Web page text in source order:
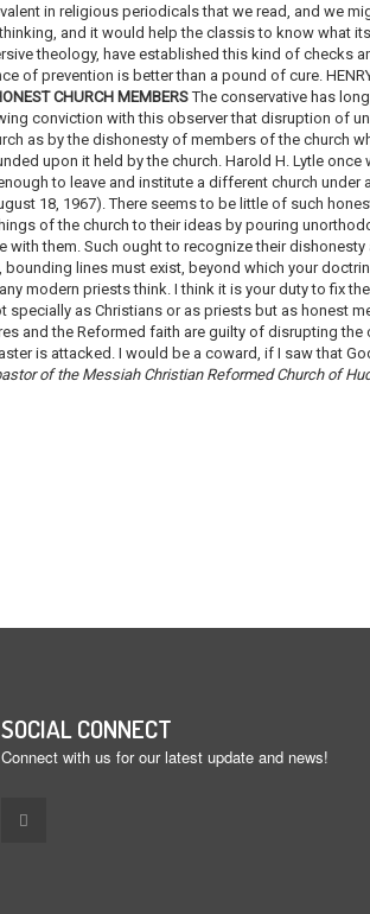
in religious periodicals that we read, and we
and it would help the classis to know what
theology, have established this kind of checks
prevention is better than a pound of cure. HENRY
CHURCH MEMBERSThe conservative has
conviction with this observer that disruption of
as by the dishonesty of members of the church
upon it held by the church. Harold H. Lytle once
to leave and institute a different church under
18, 1967). There seems to be little of such
of the church to their ideas by pouring
them. Such ought to recognize their dishonesty
bounding lines must exist, beyond which your
modern priests think. I think it is your duty to fix
as Christians or as priests but as honest
and the Reformed faith are guilty of disrupting
is attacked. I would be a coward, if I saw that
of the Messiah Christian Reformed Church of
SOCIAL CONNECT
Connect with us for our latest update and news!